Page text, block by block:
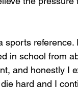
in school from
and honestly I
hard and I